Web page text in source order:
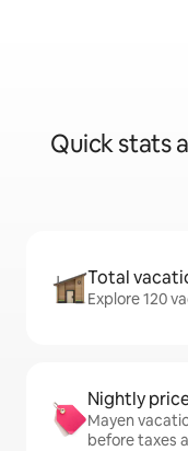
Quick stats
Total
Explore 120
Nightly
Mayen
before taxes